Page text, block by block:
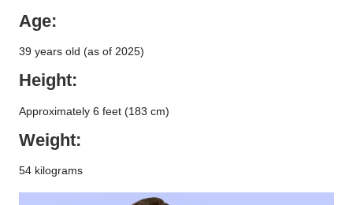
Age:
39 years old (as of 2025)
Height:
Approximately 6 feet (183 cm)
Weight:
54 kilograms